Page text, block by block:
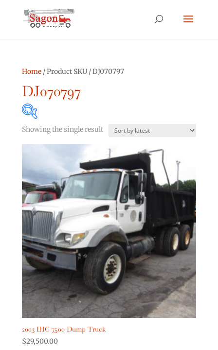
Home/ Product SKU / DJ070797
DJ070797
Product categories
Asphalt Other
Bucket Truck(2)
Digger Derricks Cranes (2)
Dump Trucks(2)
Forestry Equipment(0)
Forestry Trucks
(0)
Show more
Product Truck Year
Showing the single result
2003 IHC 7500 Dump Truck
$29,500.00